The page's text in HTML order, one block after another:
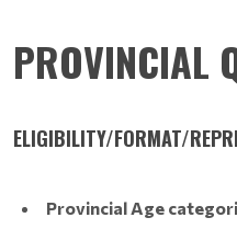
PROVINCIAL
ELIGIBILITY/FORMAT/
Provincial Age